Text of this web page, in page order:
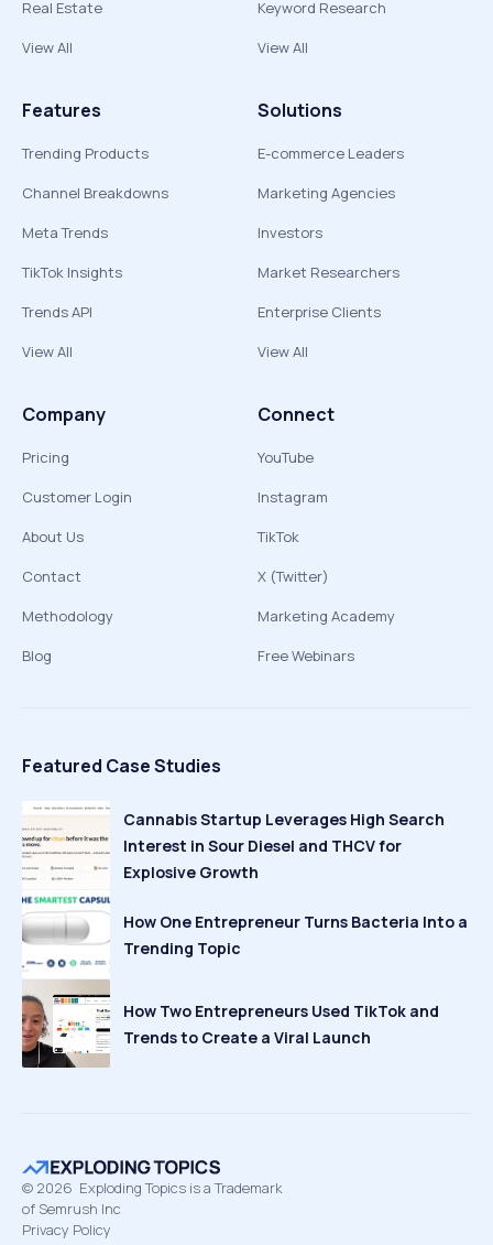
Real Estate
View All
Keyword Research
View All
Features
Trending Products
Channel Breakdowns
Meta Trends
TikTok Insights
Trends API
View All
Solutions
E-commerce Leaders
Marketing Agencies
Investors
Market Researchers
Enterprise Clients
View All
Company
Pricing
Customer Login
About Us
Contact
Methodology
Blog
Connect
YouTube
Instagram
TikTok
X (Twitter)
Marketing Academy
Free Webinars
Featured Case Studies
Cannabis Startup Leverages High Search
Interest in Sour Diesel and THCV for
Explosive Growth
How One Entrepreneur Turns Bacteria Into a
Trending Topic
How Two Entrepreneurs Used TikTok and
Trends to Create a Viral Launch
© 2026 Exploding Topics is a Trademark
of Semrush Inc
Privacy Policy